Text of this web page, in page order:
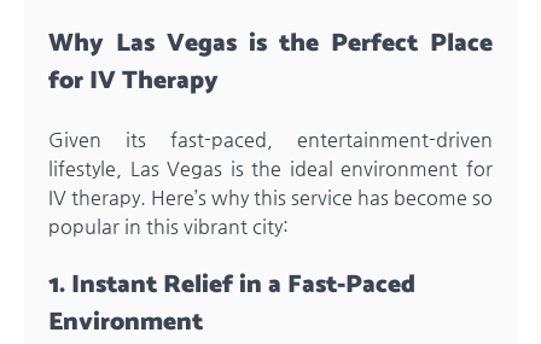
Why Las Vegas is the Perfect Place
for IV Therapy
Given its fast-paced, entertainment-driven
lifestyle, Las Vegas is the ideal environment for
IV therapy. Here’s why this service has become so
popular in this vibrant city:
1. Instant Relief in a Fast-Paced
Environment